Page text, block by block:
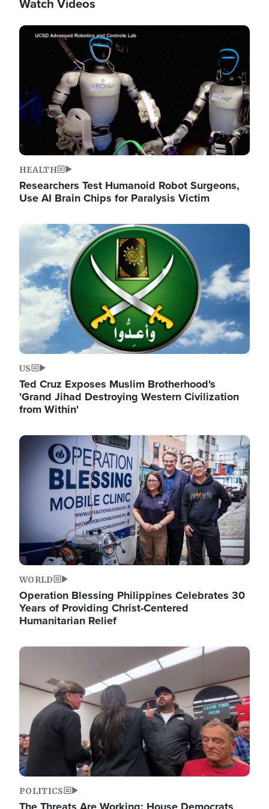
Watch Videos
Image
HEALTH
Researchers Test Humanoid Robot Surgeons,
Use AI Brain Chips for Paralysis Victim
Image
US
Ted Cruz Exposes Muslim Brotherhood's
'Grand Jihad Destroying Western Civilization
from Within'
Image
WORLD
Operation Blessing Philippines Celebrates 30
Years of Providing Christ-Centered
Humanitarian Relief
Image
POLITICS